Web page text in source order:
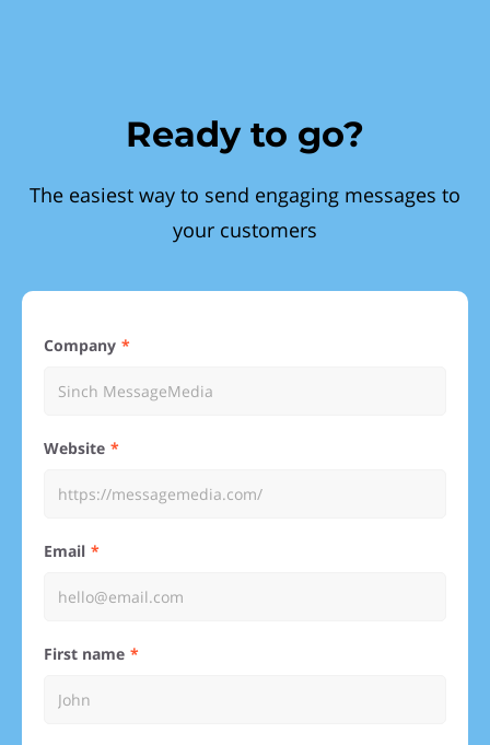
Ready to go?
The easiest way to send engaging messages to
your customers
Company
Website
Email
First name